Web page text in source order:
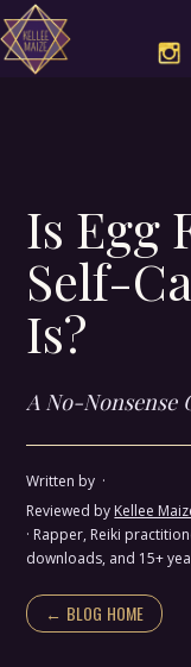
Is Egg
Self-
Is?
A No-Nonsense
Written by ·
Reviewed by Kellee
· Rapper, Reiki
downloads, and 15+
← BLOG HOME